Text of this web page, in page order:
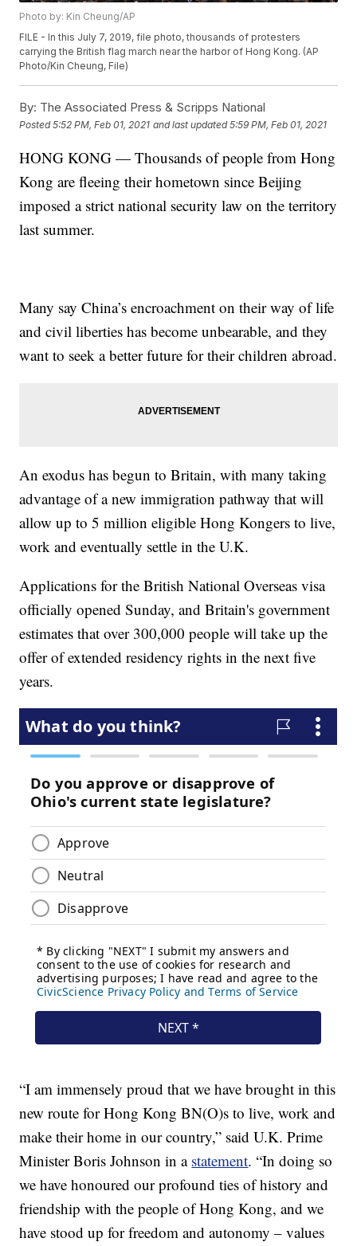
Photo by: Kin Cheung/AP
FILE - In this July 7, 2019, file photo, thousands of protesters
carrying the British flag march near the harbor of Hong Kong. (AP
Photo/Kin Cheung, File)
By: The Associated Press & Scripps National
Posted5:52 PM, Feb 01, 2021 and last updated 5:59 PM, Feb 01, 2021
HONG KONG — Thousands of people from Hong
Kong are fleeing their hometown since Beijing
imposed a strict national security law on the territory
last summer.
Many say China’s encroachment on their way of life
and civil liberties has become unbearable, and they
want to seek a better future for their children abroad.
An exodus has begun to Britain, with many taking
advantage of a new immigration pathway that will
allow up to 5 million eligible Hong Kongers to live,
work and eventually settle in the U.K.
Applications for the British National Overseas visa
officially opened Sunday, and Britain's government
estimates that over 300,000 people will take up the
offer of extended residency rights in the next five
years.
“I am immensely proud that we have brought in this
new route for Hong Kong BN(O)s to live, work and
make their home in our country,” said U.K. Prime
Minister Boris Johnson in a statement. “In doing so
we have honoured our profound ties of history and
friendship with the people of Hong Kong, and we
have stood up for freedom and autonomy – values